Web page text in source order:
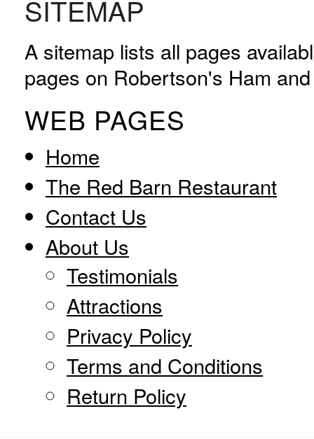
SITEMAP
A sitemap lists all pages
pages on Robertson's Ham
WEB PAGES
Home
The Red Barn Restaurant
Contact Us
About Us
Testimonials
Attractions
Privacy Policy
Terms and Conditions
Return Policy